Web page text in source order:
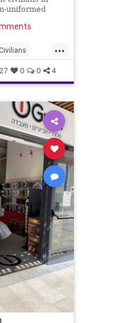
uniformed
homes.
...
War
0 0 4